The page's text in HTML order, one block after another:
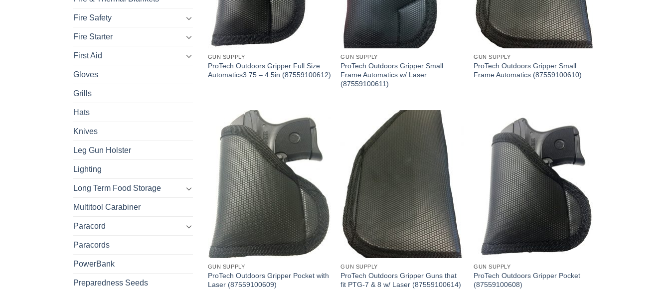
Fire Safety
Fire Starter
First Aid
Gloves
Grills
Hats
Knives
Leg Gun Holster
Lighting
Long Term Food Storage
Multitool Carabiner
Paracord
Paracords
PowerBank
Preparedness Seeds
GUN SUPPLY
ProTech Outdoors Gripper Full Size
Automatics3.75 – 4.5in (87559100612)
GUN SUPPLY
ProTech Outdoors Gripper Small
Frame Automatics w/ Laser
(87559100611)
GUN SUPPLY
ProTech Outdoors Gripper Small
Frame Automatics (87559100610)
GUN SUPPLY
ProTech Outdoors Gripper Pocket with
Laser (87559100609)
GUN SUPPLY
ProTech Outdoors Gripper Guns that
fit PTG-7 & 8 w/ Laser (87559100614)
GUN SUPPLY
ProTech Outdoors Gripper Pocket
(87559100608)